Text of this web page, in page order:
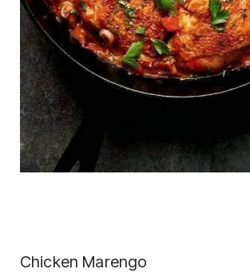
Chicken Marengo